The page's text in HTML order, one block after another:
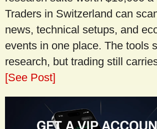
Traders in Switzerland can
news, technical setups, and
events in one place. The tools
research, but trading still
[See Post]